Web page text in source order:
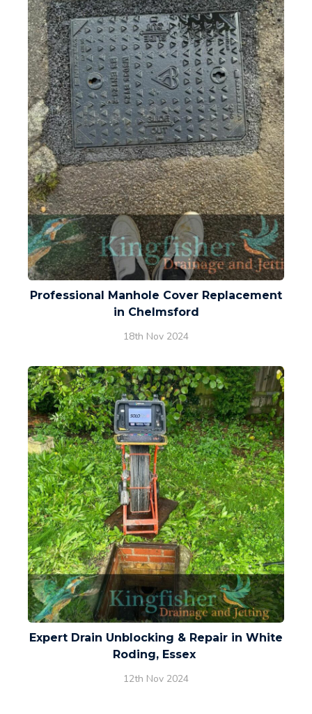
Professional Manhole Cover Replacement
in Chelmsford
18th Nov 2024
Expert Drain Unblocking & Repair in White
Roding, Essex
12th Nov 2024